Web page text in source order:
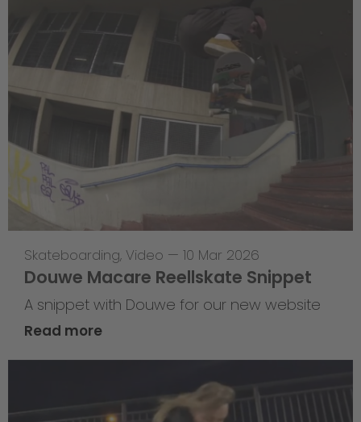
Skateboarding, Video — 10 Mar 2026
Douwe Macare Reellskate Snippet
A snippet with Douwe for our new website
Read more